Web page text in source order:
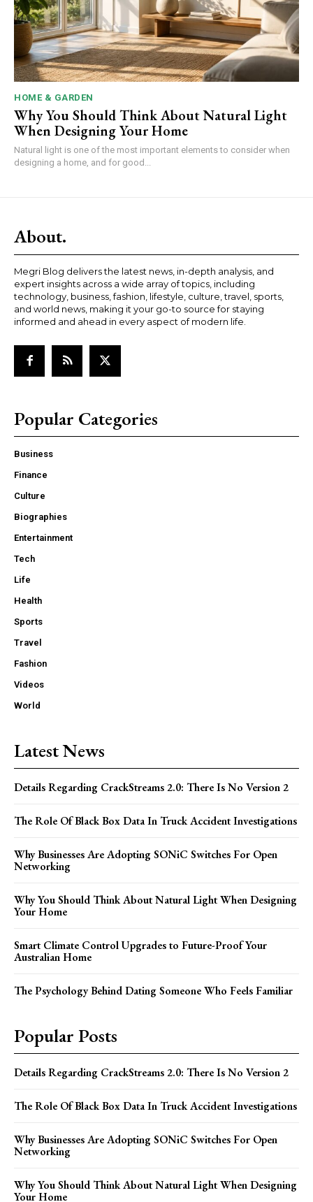
HOME & GARDEN
Why You Should Think About Natural Light
When Designing Your Home
Natural light is one of the most important elements to consider when
designing a home, and for good...
About.
Megri Blog delivers the latest news, in-depth analysis, and
expert insights across a wide array of topics, including
technology, business, fashion, lifestyle, culture, travel, sports,
and world news, making it your go-to source for staying
informed and ahead in every aspect of modern life.
Popular Categories
Business
Finance
Culture
Biographies
Entertainment
Tech
Life
Health
Sports
Travel
Fashion
Videos
World
Latest News
Details Regarding CrackStreams 2.0: There Is No Version 2
The Role Of Black Box Data In Truck Accident Investigations
Why Businesses Are Adopting SONiC Switches For Open
Networking
Why You Should Think About Natural Light When Designing
Your Home
Smart Climate Control Upgrades to Future-Proof Your
Australian Home
The Psychology Behind Dating Someone Who Feels Familiar
Popular Posts
Details Regarding CrackStreams 2.0: There Is No Version 2
The Role Of Black Box Data In Truck Accident Investigations
Why Businesses Are Adopting SONiC Switches For Open
Networking
Why You Should Think About Natural Light When Designing
Your Home